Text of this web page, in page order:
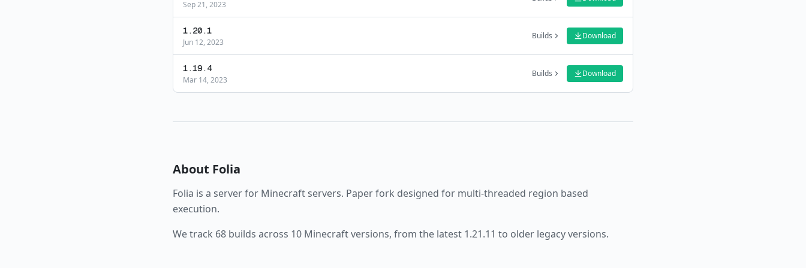
Sep 21, 2023
1.20.1
Jun 12, 2023
Builds Download
1.19.4
Mar 14, 2023
Builds Download
About Folia
Folia is a serverfor Minecraft servers. Paper fork designed for multi-threaded region based
execution.
We track 68 builds across 10 Minecraft versions, from the latest 1.21.11 to older legacy versions.